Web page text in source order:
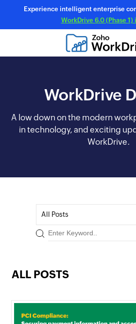
Experience intelligent enterprise
WorkDrive 6.0 (Phase 1)
WorkDrive
A low down on the modern
in technology, and exciting
WorkDrive.
All Posts
ALL POSTS